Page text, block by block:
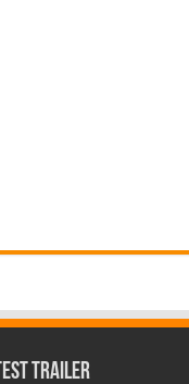
Trailer